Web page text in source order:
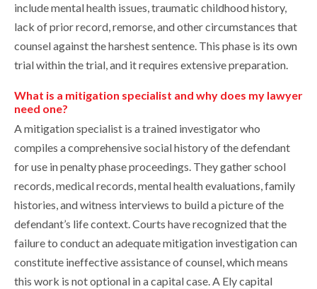
include mental health issues, traumatic childhood history,
lack of prior record, remorse, and other circumstances that
counsel against the harshest sentence. This phase is its own
trial within the trial, and it requires extensive preparation.
What is a mitigation specialist and why does my lawyer
need one?
A mitigation specialist is a trained investigator who
compiles a comprehensive social history of the defendant
for use in penalty phase proceedings. They gather school
records, medical records, mental health evaluations, family
histories, and witness interviews to build a picture of the
defendant’s life context. Courts have recognized that the
failure to conduct an adequate mitigation investigation can
constitute ineffective assistance of counsel, which means
this work is not optional in a capital case. A Ely capital